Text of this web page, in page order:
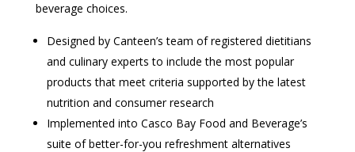
beverage choices.
Designed by Canteen’s team of registered dietitians
and culinary experts to include the most popular
products that meet criteria supported by the latest
nutrition and consumer research
Implemented into Casco Bay Food and Beverage’s
suite of better-for-you refreshment alternatives